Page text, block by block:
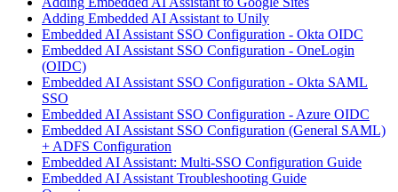
Adding Embedded AI Assistant to Unily
Embedded AI Assistant SSO Configuration - Okta OIDC
Embedded AI Assistant SSO Configuration - OneLogin
(OIDC)
Embedded AI Assistant SSO Configuration - Okta SAML
SSO
Embedded AI Assistant SSO Configuration - Azure OIDC
Embedded AI Assistant SSO Configuration (General SAML)
+ ADFS Configuration
Embedded AI Assistant: Multi-SSO Configuration Guide
Embedded AI Assistant Troubleshooting Guide